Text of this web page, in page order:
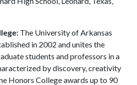
The University of Arkansas
in 2002 and unites the
students and professors in a
by discovery, creativity
Honors College awards up to 90